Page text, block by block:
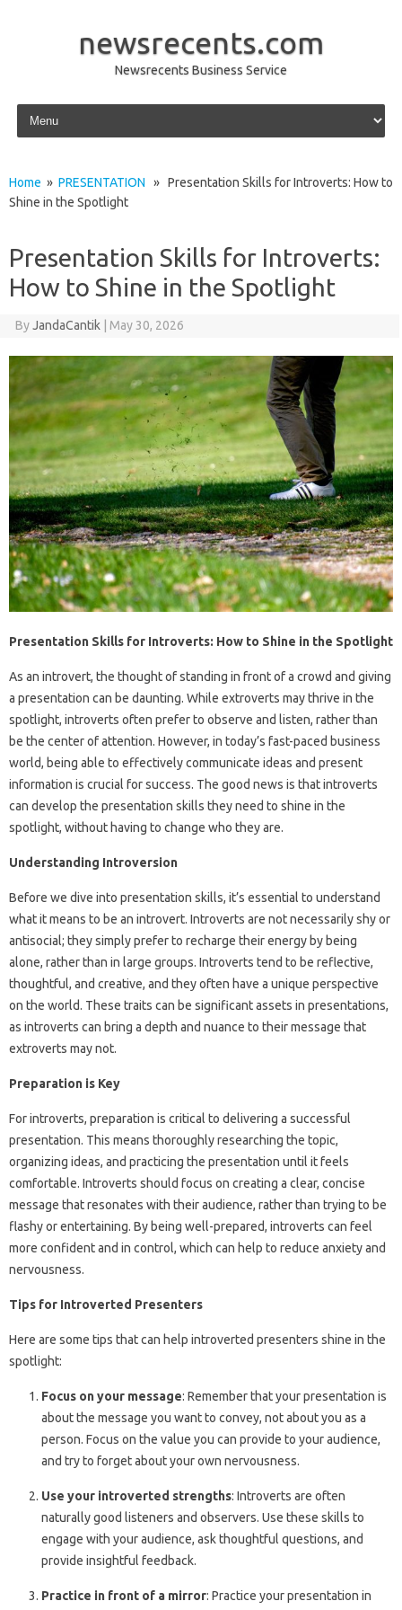
newsrecents.com
Newsrecents Business Service
Skip to content
Home » PRESENTATION » Presentation Skills for Introverts: How to
Shine in the Spotlight
Presentation Skills for Introverts:
How to Shine in the Spotlight
ByJandaCantik May 30, 2026
Presentation Skills for Introverts: How to Shine in the Spotlight
As an introvert, the thought of standing in front of a crowd and giving
a presentation can be daunting. While extroverts may thrive in the
spotlight, introverts often prefer to observe and listen, rather than
be the center of attention. However, in today’s fast-paced business
world, being able to effectively communicate ideas and present
information is crucial for success. The good news is that introverts
can develop the presentation skills they need to shine in the
spotlight, without having to change who they are.
Understanding Introversion
Before we dive into presentation skills, it’s essential to understand
what it means to be an introvert. Introverts are not necessarily shy or
antisocial; they simply prefer to recharge their energy by being
alone, rather than in large groups. Introverts tend to be reflective,
thoughtful, and creative, and they often have a unique perspective
on the world. These traits can be significant assets in presentations,
as introverts can bring a depth and nuance to their message that
extroverts may not.
Preparation is Key
For introverts, preparation is critical to delivering a successful
presentation. This means thoroughly researching the topic,
organizing ideas, and practicing the presentation until it feels
comfortable. Introverts should focus on creating a clear, concise
message that resonates with their audience, rather than trying to be
flashy or entertaining. By being well-prepared, introverts can feel
more confident and in control, which can help to reduce anxiety and
nervousness.
Tips for Introverted Presenters
Here are some tips that can help introverted presenters shine in the
spotlight:
Focus on your message: Remember that your presentation is
about the message you want to convey, not about you as a
person. Focus on the value you can provide to your audience,
and try to forget about your own nervousness.
Use your introverted strengths: Introverts are often
naturally good listeners and observers. Use these skills to
engage with your audience, ask thoughtful questions, and
provide insightful feedback.
Practice in front of a mirror: Practice your presentation in